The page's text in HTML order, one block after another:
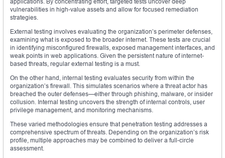
vulnerabilities in high-value assets and allow for focused remediation
strategies.
External testing involves evaluating the organization’s perimeter defenses,
examining what is exposed to the broader internet. These tests are crucial
in identifying misconfigured firewalls, exposed management interfaces, and
weak points in web applications. Given the persistent nature of internet-
based threats, regular external testing is a must.
On the other hand, internal testing evaluates security from within the
organization’s firewall. This simulates scenarios where a threat actor has
breached the outer defenses—either through phishing, malware, or insider
collusion. Internal testing uncovers the strength of internal controls, user
privilege management, and monitoring mechanisms.
These varied methodologies ensure that penetration testing addresses a
comprehensive spectrum of threats. Depending on the organization’s risk
profile, multiple approaches may be combined to deliver a full-circle
assessment.